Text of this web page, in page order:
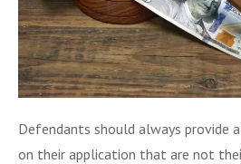
Defendants should always provide
on their application that are not